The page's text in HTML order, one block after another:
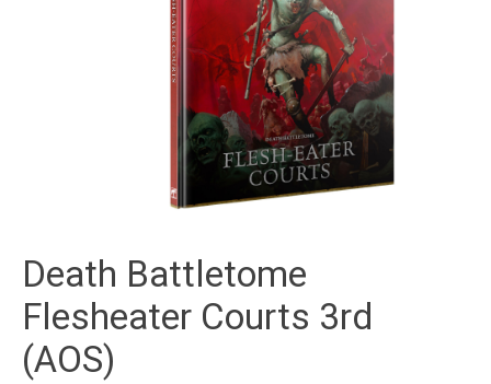
Death Battletome
Flesheater Courts 3rd
(AOS)